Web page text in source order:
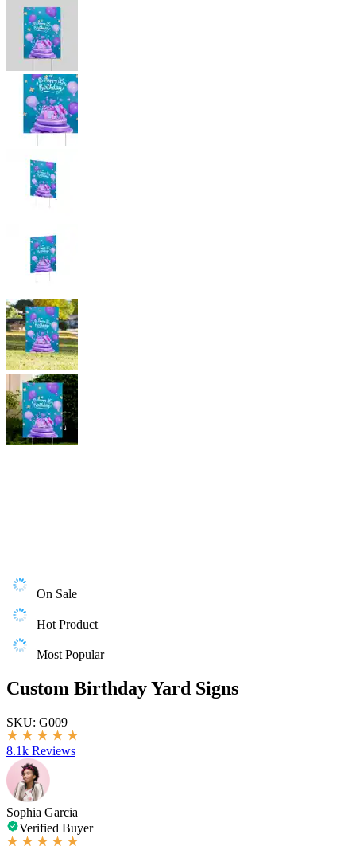
On Sale
Hot Product
Most Popular
Custom Birthday Yard Signs
SKU: G009 |
8.1k Reviews
Sophia Garcia
Verified Buyer